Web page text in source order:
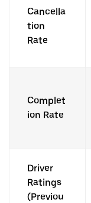
Cancella
tion
Rate
Complet
ion Rate
Driver
Ratings
(Previou